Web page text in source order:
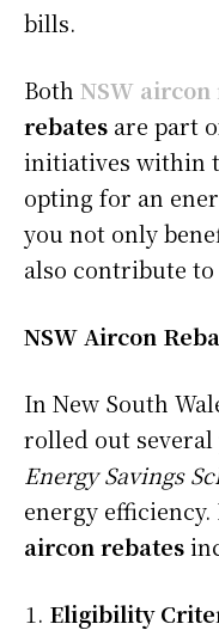
bills.
Both NSW aircon
rebates are part
initiatives within
opting for an
you not only
also contribute
NSW Aircon
In New South
rolled out
Energy Savings
energy
aircon rebates
Eligibility